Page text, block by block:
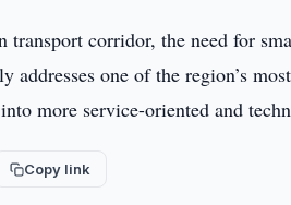
corridor, the need for
one of the region’s
more service-oriented and
Copy link